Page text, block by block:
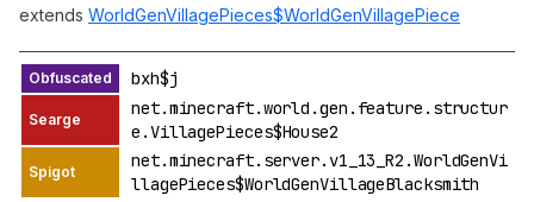
extends WorldGenVillagePieces$WorldGenVillagePiece
bxh$j
net.minecraft.world.gen.feature.structur
e.VillagePieces$House2
net.minecraft.server.v1_13_R2.WorldGenVi
llagePieces$WorldGenVillageBlacksmith